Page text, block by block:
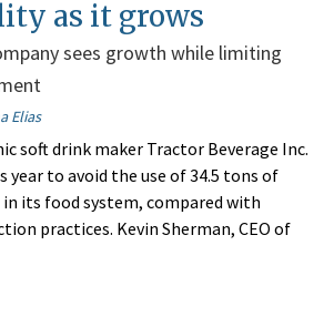
as it grows
sees growth while limiting
Elias
soft drink maker Tractor Beverage Inc.
year to avoid the use of 34.5 tons of
its food system, compared with
practices. Kevin Sherman, CEO of